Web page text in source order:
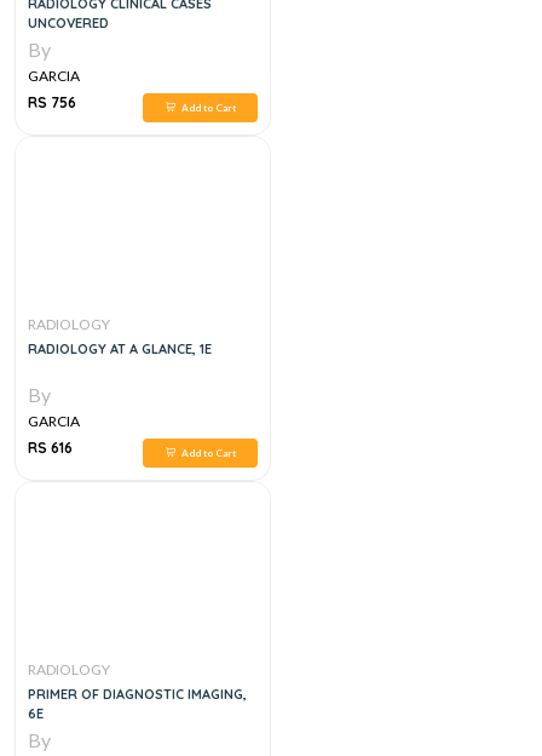
RADIOLOGY CLINICAL CASES
UNCOVERED
By
GARCIA
RS 756
Add to Cart
RADIOLOGY
RADIOLOGY AT A GLANCE, 1E
By
GARCIA
RS 616
Add to Cart
RADIOLOGY
PRIMER OF DIAGNOSTIC IMAGING,
6E
By